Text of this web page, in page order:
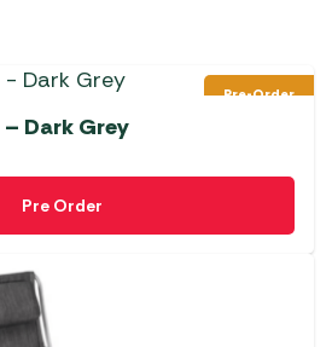
Pre-Order
Dark Grey
Pre Order